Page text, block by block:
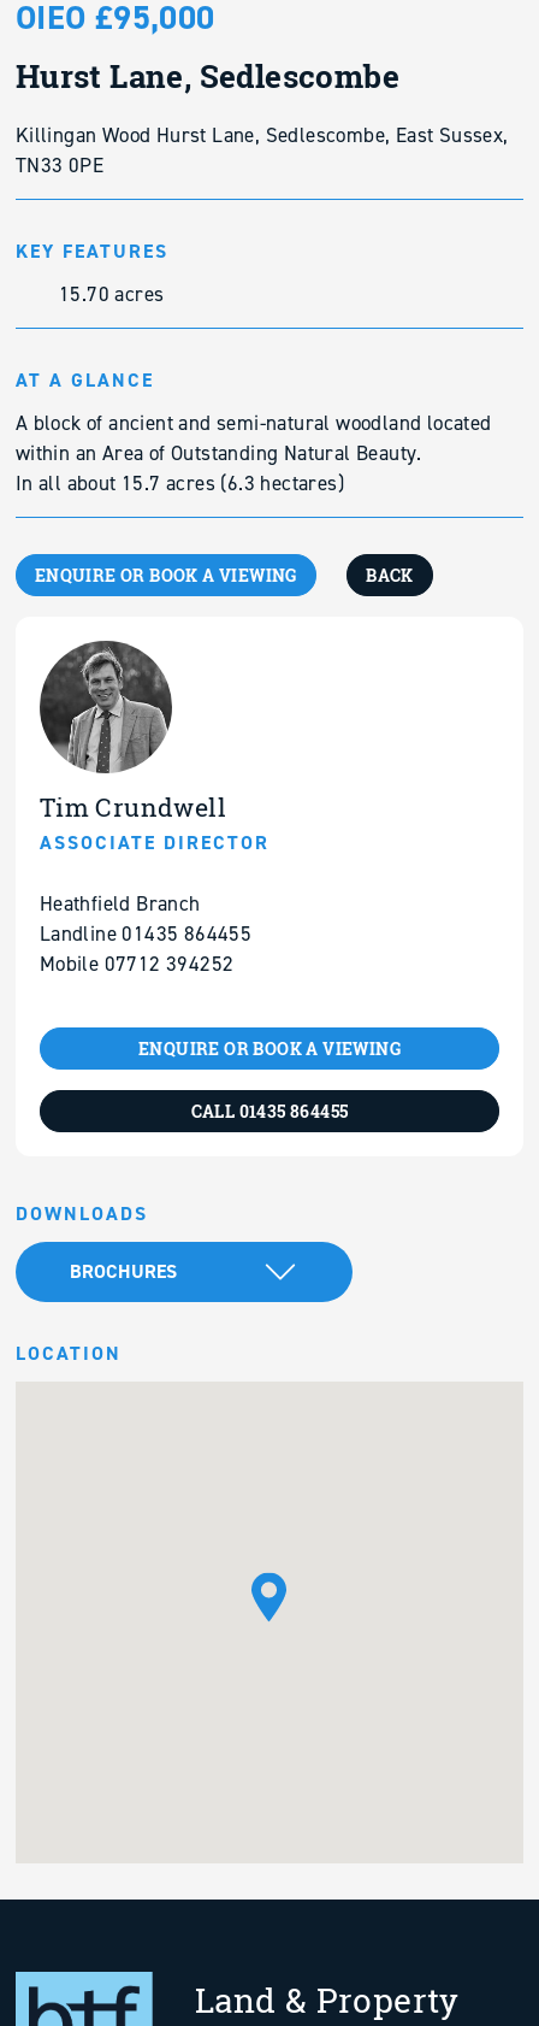
OIEO £95,000
Hurst Lane, Sedlescombe
Killingan Wood Hurst Lane, Sedlescombe, East Sussex,
TN33 0PE
KEY FEATURES
15.70 acres
AT A GLANCE
A block of ancient and semi-natural woodland located
within an Area of Outstanding Natural Beauty.
In all about 15.7 acres (6.3 hectares)
ENQUIRE OR BOOK A VIEWING BACK
Tim Crundwell
ASSOCIATE DIRECTOR
Heathfield Branch
Landline 01435 864455
Mobile 07712 394252
ENQUIRE OR BOOK A VIEWING
CALL 01435 864455
DOWNLOADS
BROCHURES
LOCATION
Land & Property